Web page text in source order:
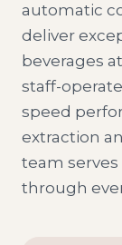
automatic
deliver
beverages
staff-
speed
extraction
team
through